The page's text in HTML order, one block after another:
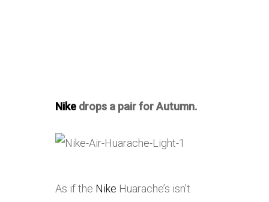
Nike drops a pair for Autumn.
As if the Nike Huarache’s isn’t